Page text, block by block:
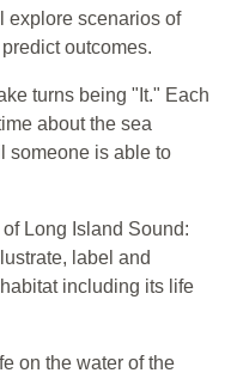
explore scenarios of
outcomes.
turns being "It." Each
about the sea
someone is able to
Long Island Sound:
label and
including its life
on the water of the